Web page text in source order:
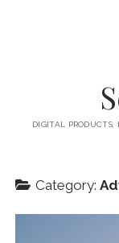
DIGITAL PRODUCTS,
Category: